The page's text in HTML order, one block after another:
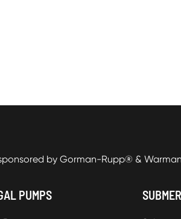
by Gorman-Rupp® &
PUMPS